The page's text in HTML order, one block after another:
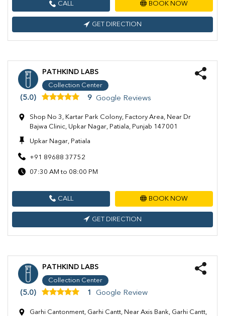
CALL BOOK NOW
GET DIRECTION
PATHKIND LABS
Collection Center
(5.0) 9 Google Reviews
Shop No 3, Kartar Park Colony, Factory Area, Near Dr
Bajwa Clinic, Upkar Nagar, Patiala, Punjab 147001
Upkar Nagar, Patiala
+91 89688 37752
07:30 AM to 08:00 PM
CALL BOOK NOW
GET DIRECTION
PATHKIND LABS
Collection Center
(5.0) 1 Google Review
Garhi Cantonment, Garhi Cantt, Near Axis Bank, Garhi Cantt,